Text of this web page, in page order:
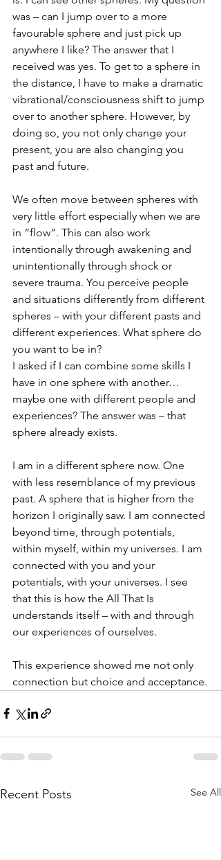
was – can I jump over to a more
favourable sphere and just pick up
anywhere I like? The answer that I
received was yes. To get to a sphere in
the distance, I have to make a dramatic
vibrational/consciousness shift to jump
over to another sphere. However, by
doing so, you not only change your
present, you are also changing you
past and future.
We often move between spheres with
very little effort especially when we are
in “flow”. This can also work
intentionally through awakening and
unintentionally through shock or
severe trauma. You perceive people
and situations differently from different
spheres – with your different pasts and
different experiences. What sphere do
you want to be in?
I asked if I can combine some skills I
have in one sphere with another…
maybe one with different people and
experiences? The answer was – that
sphere already exists.
I am in a different sphere now. One
with less resemblance of my previous
past. A sphere that is higher from the
horizon I originally saw. I am connected
beyond time, through potentials,
within myself, within my universes. I am
connected with you and your
potentials, with your universes. I see
that this is how the All That Is
understands itself – with and through
our experiences of ourselves.
This experience showed me not only
connection but choice and acceptance.
Recent Posts See All